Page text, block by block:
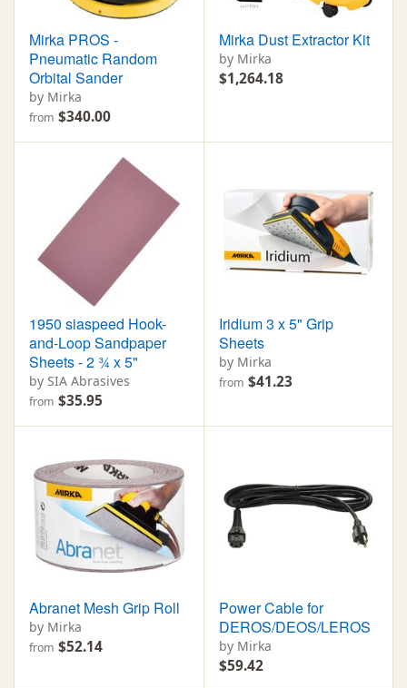
Mirka PROS -
Pneumatic Random
Orbital Sander
by Mirka
from $340.00
Mirka Dust Extractor Kit
by Mirka
$1,264.18
1950 siaspeed Hook-
and-Loop Sandpaper
Sheets - 2 ¾ x 5"
by SIA Abrasives
from $35.95
Iridium 3 x 5" Grip
Sheets
by Mirka
from $41.23
Abranet Mesh Grip Roll
by Mirka
from $52.14
Power Cable for
DEROS/DEOS/LEROS
by Mirka
$59.42